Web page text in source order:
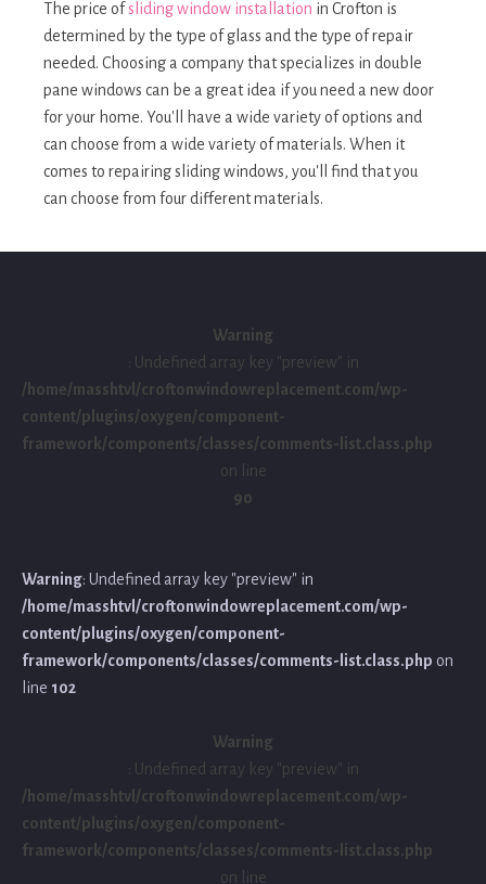
The price ofsliding window installation in Crofton is
determined by the type of glass and the type of repair
needed. Choosing a company that specializes in double
pane windows can be a great idea if you need a new door
for your home. You'll have a wide variety of options and
can choose from a wide variety of materials. When it
comes to repairing sliding windows, you'll find that you
can choose from four different materials.
Warning
: Undefined array key "preview" in
/home/masshtvl/croftonwindowreplacement.com/wp-
content/plugins/oxygen/component-
framework/components/classes/comments-list.class.php
on line
90
Warning: Undefined array key "preview" in
/home/masshtvl/croftonwindowreplacement.com/wp-
content/plugins/oxygen/component-
framework/components/classes/comments-list.class.php on
line 102
Warning
: Undefined array key "preview" in
/home/masshtvl/croftonwindowreplacement.com/wp-
content/plugins/oxygen/component-
framework/components/classes/comments-list.class.php
on line